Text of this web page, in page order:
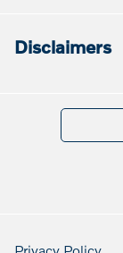
Disclaimers